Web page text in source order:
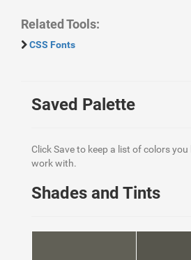
Related Tools:
CSS Fonts
Saved Palette
Click Save to keep a list of colors
work with.
Shades and Tints